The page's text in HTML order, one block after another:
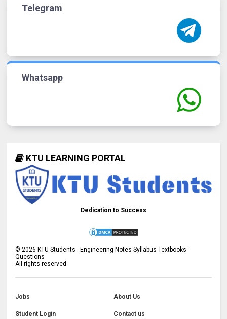
Telegram
Whatsapp
KTU LEARNING PORTAL
Dedication to Success
© 2026 KTU Students - Engineering Notes-Syllabus-Textbooks-
Questions
All rights reserved.
Jobs About Us
Student Login Contact us